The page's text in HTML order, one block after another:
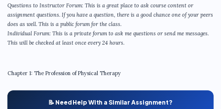
Questions to Instructor Forum: This is a great place to ask course content or
assignment questions. If you have a question, there is a good chance one of your peers
does as well. This is a public forum for the class.
Individual Forum: This is a private forum to ask me questions or send me messages.
This will be checked at least once every 24 hours.
Chapter 1: The Profession of Physical Therapy
📝 Need Help With a Similar Assignment?